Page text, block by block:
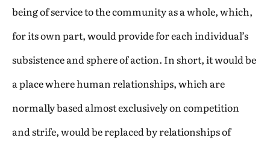
being of service to the community as a whole, which,
for its own part, would provide for each individual’s
subsistence and sphere of action. In short, it would be
a place where human relationships, which are
normally based almost exclusively on competition
and strife, would be replaced by relationships of